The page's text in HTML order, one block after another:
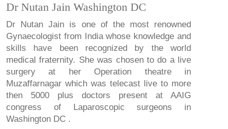
Dr Nutan Jain Washington DC
Dr Nutan Jain is one of the most renowned
Gynaecologist from India whose knowledge and
skills have been recognized by the world
medical fraternity. She was chosen to do a live
surgery at her Operation theatre in
Muzaffarnagar which was telecast live to more
then 5000 plus doctors present at AAIG
congress of Laparoscopic surgeons in
Washington DC .